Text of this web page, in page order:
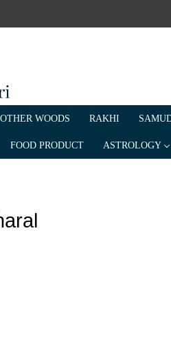
WOODS RAKHI
FOOD PRODUCT ASTROLOGY